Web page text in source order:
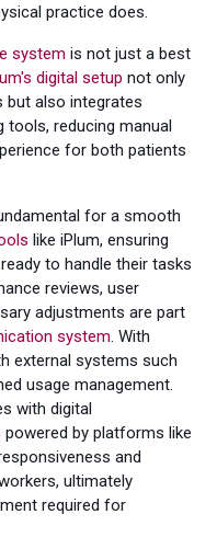
practice does.
system is not just a best
digital setup not only
but also integrates
tools, reducing manual
for both patients
for a smooth
like iPlum, ensuring
to handle their tasks
reviews, user
adjustments are part
system. With
external systems such
usage management.
with digital
powered by platforms like
and
ultimately
required for